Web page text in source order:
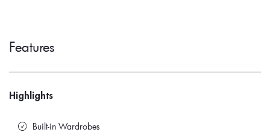
Features
Highlights
Built-in Wardrobes